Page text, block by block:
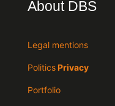
About DBS
Legal mentions
PoliticsPrivacy
Portfolio